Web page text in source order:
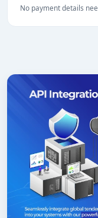
No payment details